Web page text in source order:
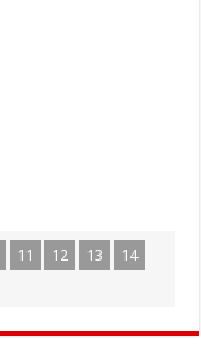
11 12 13
14